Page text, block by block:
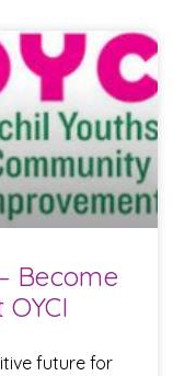
Become
future for